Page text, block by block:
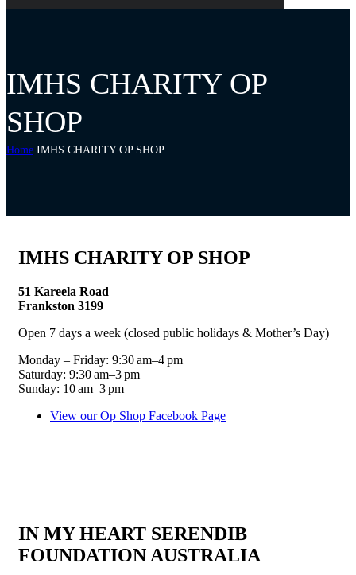
IMHS CHARITY OP
SHOP
Home IMHS CHARITY OP SHOP
IMHS CHARITY OP SHOP
51 Kareela Road
Frankston 3199
Open 7 days a week (closed public holidays & Mother’s Day)
Monday – Friday: 9:30 am–4 pm
Saturday: 9:30 am–3 pm
Sunday: 10 am–3 pm
View our Op Shop Facebook Page
IN MY HEART SERENDIB
FOUNDATION AUSTRALIA